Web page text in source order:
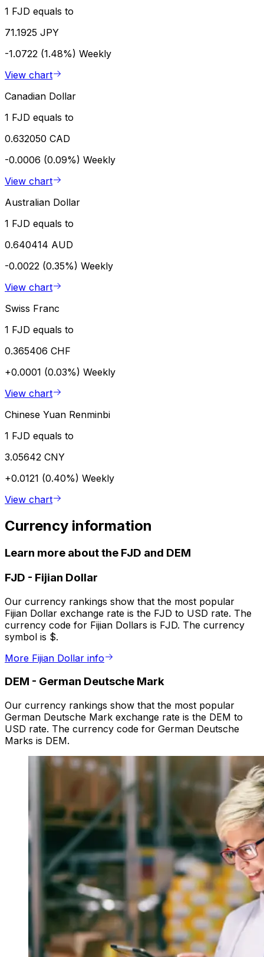
1 FJD equals to
71.1925 JPY
-1.0722 (1.48%) Weekly
View chart
Canadian Dollar
1 FJD equals to
0.632050 CAD
-0.0006 (0.09%) Weekly
View chart
Australian Dollar
1 FJD equals to
0.640414 AUD
-0.0022 (0.35%) Weekly
View chart
Swiss Franc
1 FJD equals to
0.365406 CHF
+0.0001 (0.03%) Weekly
View chart
Chinese Yuan Renminbi
1 FJD equals to
3.05642 CNY
+0.0121 (0.40%) Weekly
View chart
Currency information
Learn more about the FJD and DEM
FJD - Fijian Dollar
Our currency rankings show that the most popular
Fijian Dollar exchange rate is the FJD to USD rate. The
currency code for Fijian Dollars is FJD. The currency
symbol is $.
More Fijian Dollar info
DEM - German Deutsche Mark
Our currency rankings show that the most popular
German Deutsche Mark exchange rate is the DEM to
USD rate. The currency code for German Deutsche
Marks is DEM.